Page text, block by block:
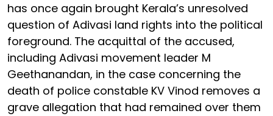
has once again brought Kerala’s unresolved
question of Adivasi land rights into the political
foreground. The acquittal of the accused,
including Adivasi movement leader M
Geethanandan, in the case concerning the
death of police constable KV Vinod removes a
grave allegation that had remained over them